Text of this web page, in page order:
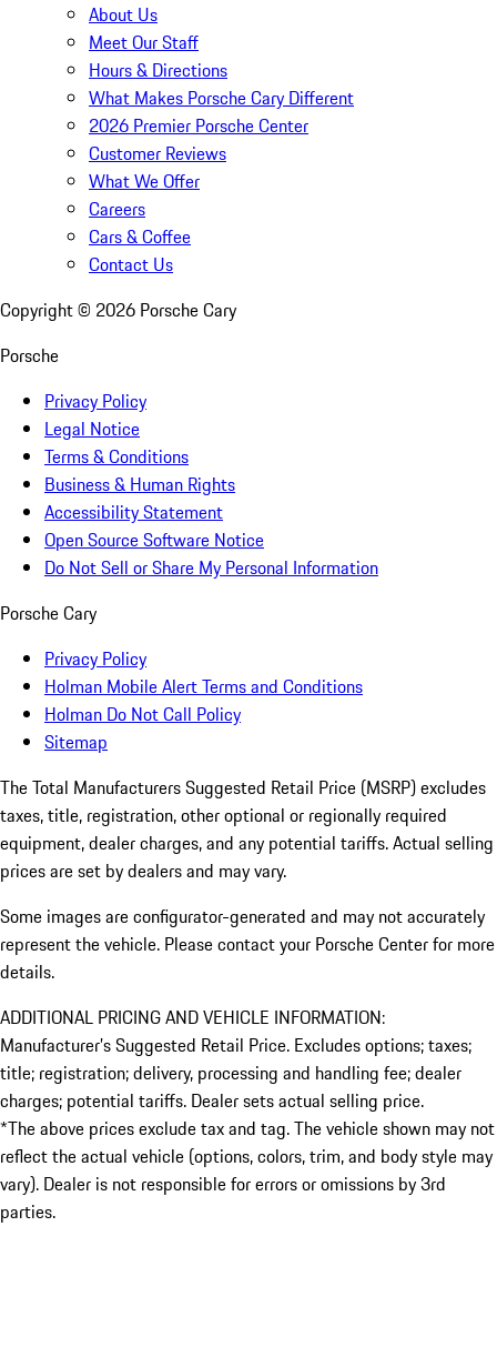
About Us
Meet Our Staff
Hours & Directions
What Makes Porsche Cary Different
2026 Premier Porsche Center
Customer Reviews
What We Offer
Careers
Cars & Coffee
Contact Us
Copyright © 2026 Porsche Cary
Porsche
Privacy Policy
Legal Notice
Terms & Conditions
Business & Human Rights
Accessibility Statement
Open Source Software Notice
Do Not Sell or Share My Personal Information
Porsche Cary
Privacy Policy
Holman Mobile Alert Terms and Conditions
Holman Do Not Call Policy
Sitemap
The Total Manufacturers Suggested Retail Price (MSRP) excludes
taxes, title, registration, other optional or regionally required
equipment, dealer charges, and any potential tariffs. Actual selling
prices are set by dealers and may vary.
Some images are configurator-generated and may not accurately
represent the vehicle. Please contact your Porsche Center for more
details.
ADDITIONAL PRICING AND VEHICLE INFORMATION:
Manufacturer’s Suggested Retail Price. Excludes options; taxes;
title; registration; delivery, processing and handling fee; dealer
charges; potential tariffs. Dealer sets actual selling price.
*The above prices exclude tax and tag. The vehicle shown may not
reflect the actual vehicle (options, colors, trim, and body style may
vary). Dealer is not responsible for errors or omissions by 3rd
parties.